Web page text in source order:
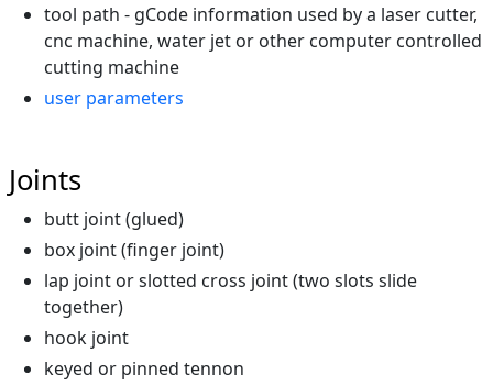
tool path - gCode information used by a laser cutter,
cnc machine, water jet or other computer controlled
cutting machine
user parameters
Joints
butt joint (glued)
box joint (finger joint)
lap joint or slotted cross joint (two slots slide
together)
hook joint
keyed or pinned tennon